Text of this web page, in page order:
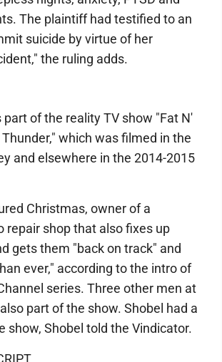
The plaintiff had testified to an
suicide by virtue of her
the ruling adds.
of the reality TV show "Fat N'
which was filmed in the
and elsewhere in the 2014-2015
Christmas, owner of a
repair shop that also fixes up
gets them "back on track" and
ever," according to the intro of
series. Three other men at
part of the show. Shobel had a
show, Shobel told the Vindicator.